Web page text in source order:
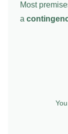
Most
a